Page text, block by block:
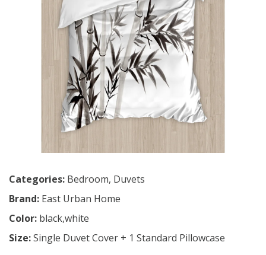
Categories: Bedroom, Duvets
Brand: East Urban Home
Color: black,white
Size:Single Duvet Cover + 1 Standard Pillowcase